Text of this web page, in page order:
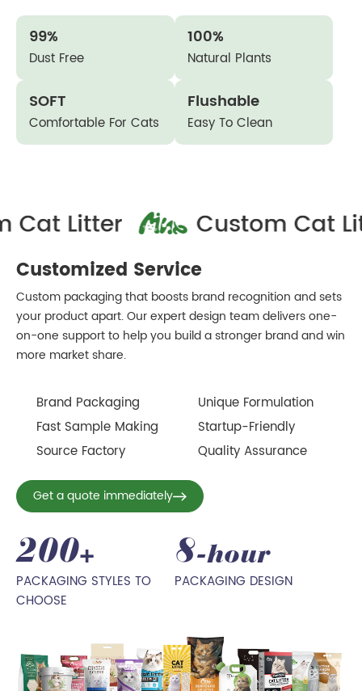
99%
Dust Free
100%
Natural Plants
SOFT
Comfortable For Cats
Flushable
Easy To Clean
Customized Service
Custom packaging that boosts brand recognition and sets
your product apart. Our expert design team delivers one-
on-one support to help you build a stronger brand and win
more market share.
Brand Packaging
Unique Formulation
Fast Sample Making
Startup-Friendly
Source Factory
Quality Assurance
Get a quote immediately
200+
PACKAGING STYLES TO
CHOOSE
8-hour
PACKAGING DESIGN